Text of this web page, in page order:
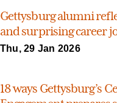
Gettysburg alumni
and surprising career
Thu, 29 Jan 2026
18 ways Gettysburg’s